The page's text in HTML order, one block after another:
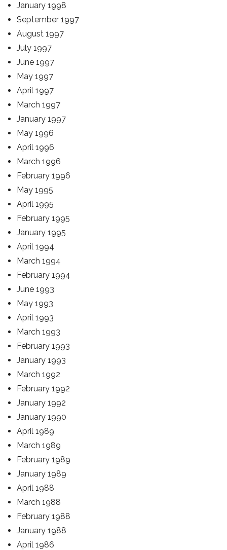
January 1998
September 1997
August 1997
July 1997
June 1997
May 1997
April 1997
March 1997
January 1997
May 1996
April 1996
March 1996
February 1996
May 1995
April 1995
February 1995
January 1995
April 1994
March 1994
February 1994
June 1993
May 1993
April 1993
March 1993
February 1993
January 1993
March 1992
February 1992
January 1992
January 1990
April 1989
March 1989
February 1989
January 1989
April 1988
March 1988
February 1988
January 1988
April 1986